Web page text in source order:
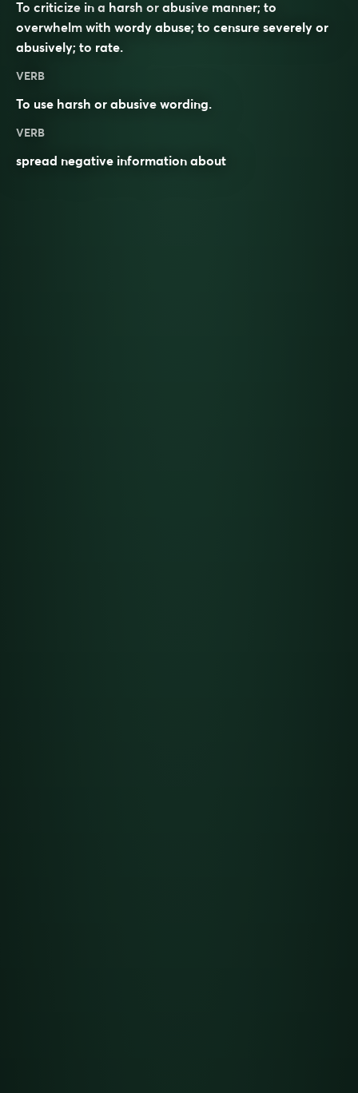
To criticize in a harsh or abusive manner; to
overwhelm with wordy abuse; to censure severely or
abusively; to rate.
VERB
To use harsh or abusive wording.
VERB
spread negative information about